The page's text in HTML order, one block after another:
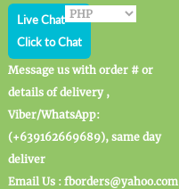
Live Chat
Click to Chat
Message us with order # or
details of delivery ,
Viber/WhatsApp:
(+639162669689), same day
deliver
Email Us : fborders@yahoo.com